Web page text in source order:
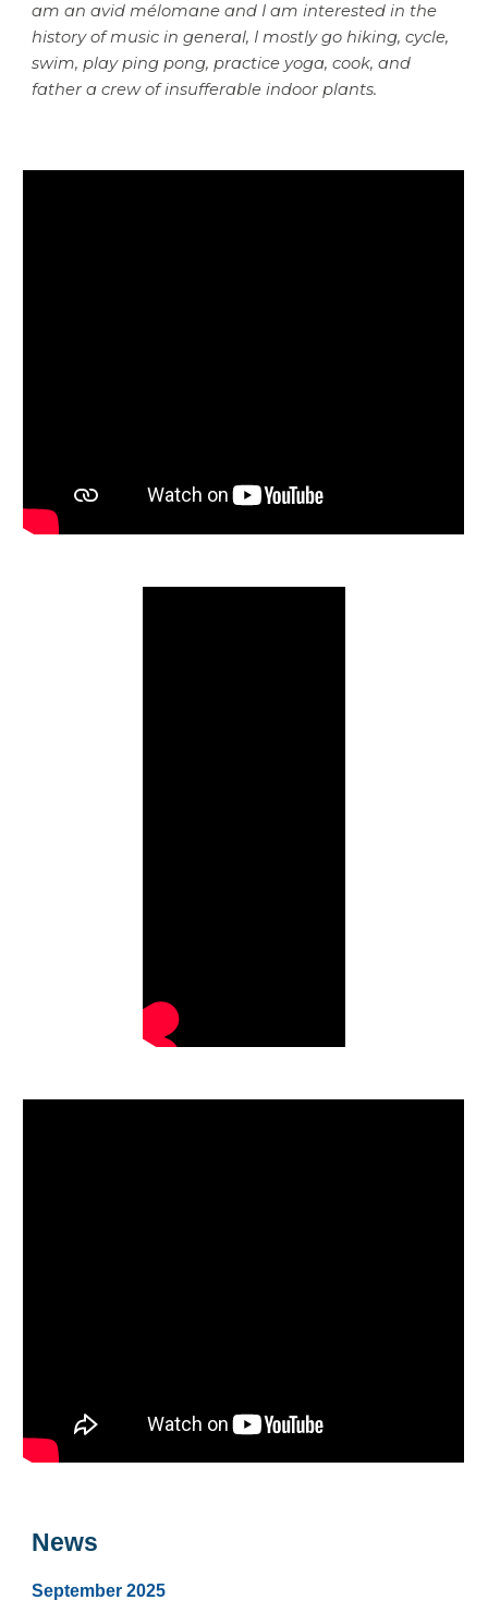
am an avid mélomane and I am interested in the
history of music in general, I mostly go hiking, cycle,
swim, play ping pong, practice yoga, cook, and
father a crew of insufferable indoor plants.
News
September 2025